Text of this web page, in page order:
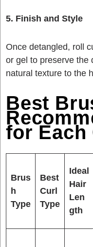
5. Finish and Style
Once detangled, roll
or gel to preserve the
natural texture to the
Best
for Each
Brus
h
Type
Best
Curl
Type
Ideal
Hair
Len
gth